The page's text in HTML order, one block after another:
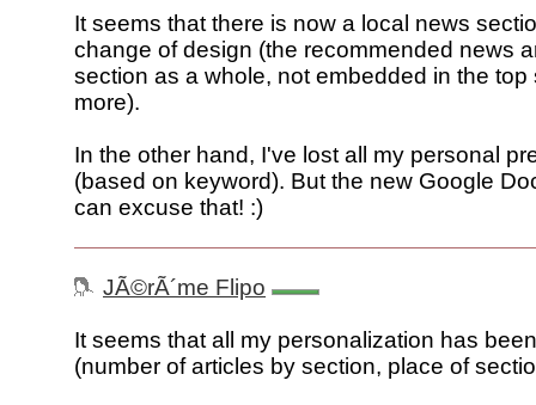
It seems that there is now a local news
change of design (the recommended news
section as a whole, not embedded in the top
more).
In the other hand, I've lost all my personal
(based on keyword). But the new Google
can excuse that! :)
JÃ©rÃ´me Flipo
It seems that all my personalization has
(number of articles by section, place of